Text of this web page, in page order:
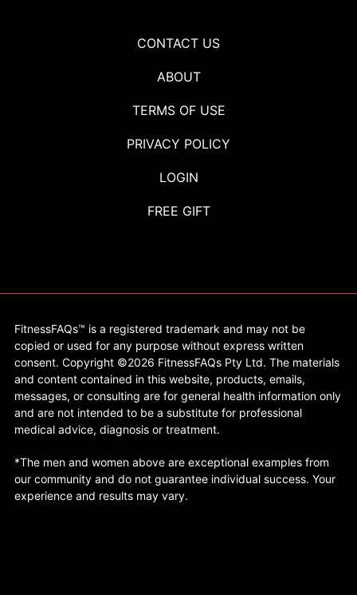
CONTACT US
ABOUT
TERMS OF USE
PRIVACY POLICY
LOGIN
FREE GIFT
FitnessFAQs™ is a registered trademark and may not be
copied or used for any purpose without express written
consent. Copyright ©2026 FitnessFAQs Pty Ltd. The materials
and content contained in this website, products, emails,
messages, or consulting are for general health information only
and are not intended to be a substitute for professional
medical advice, diagnosis or treatment.
*The men and women above are exceptional examples from
our community and do not guarantee individual success. Your
experience and results may vary.